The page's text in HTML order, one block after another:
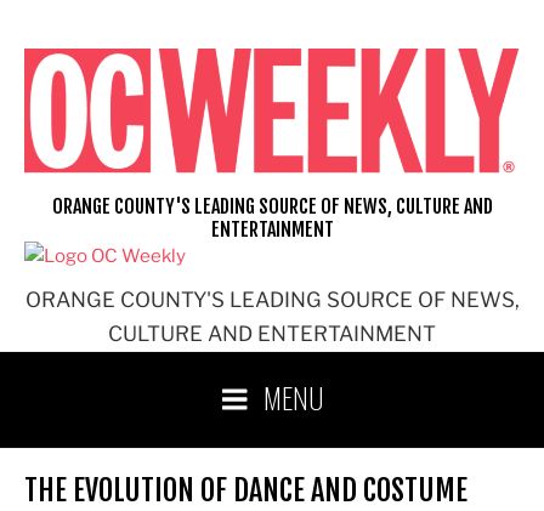
content
ORANGE COUNTY'S LEADING SOURCE OF NEWS,
CULTURE AND ENTERTAINMENT
ORANGE COUNTY'S LEADING SOURCE OF NEWS, CULTURE AND
ENTERTAINMENT
MENU
THE EVOLUTION OF DANCE AND COSTUME